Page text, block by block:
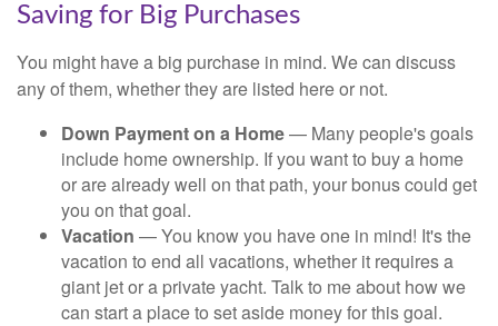
Saving for Big Purchases
You might have a big purchase in mind. We can discuss
any of them, whether they are listed here or not.
Down Payment on a Home— Many people's goals
include home ownership. If you want to buy a home
or are already well on that path, your bonus could get
you on that goal.
Vacation — You know you have one in mind! It's the
vacation to end all vacations, whether it requires a
giant jet or a private yacht. Talk to me about how we
can start a place to set aside money for this goal.